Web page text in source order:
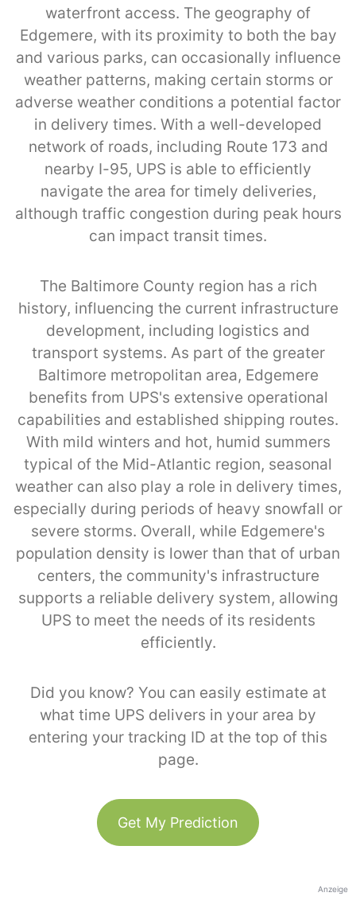
waterfront access. The geography of
Edgemere, with its proximity to both the bay
and various parks, can occasionally influence
weather patterns, making certain storms or
adverse weather conditions a potential factor
in delivery times. With a well-developed
network of roads, including Route 173 and
nearby I-95, UPS is able to efficiently
navigate the area for timely deliveries,
although traffic congestion during peak hours
can impact transit times.
The Baltimore County region has a rich
history, influencing the current infrastructure
development, including logistics and
transport systems. As part of the greater
Baltimore metropolitan area, Edgemere
benefits from UPS's extensive operational
capabilities and established shipping routes.
With mild winters and hot, humid summers
typical of the Mid-Atlantic region, seasonal
weather can also play a role in delivery times,
especially during periods of heavy snowfall or
severe storms. Overall, while Edgemere's
population density is lower than that of urban
centers, the community's infrastructure
supports a reliable delivery system, allowing
UPS to meet the needs of its residents
efficiently.
Did you know? You can easily estimate at
what time UPS delivers in your area by
entering your tracking ID at the top of this
page.
Get My Prediction
Anzeige